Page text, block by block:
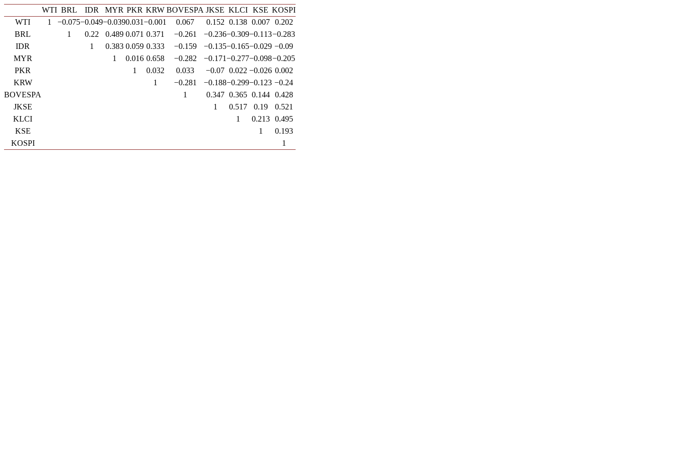
WTI BRL IDR MYR PKR KRW BOVESPA JKSE KLCI KSE KOSPI
WTI
1 −0.075−0.049−0.0390.031−0.001 0.067 0.152 0.138 0.007
0.202
BRL
1 0.22 0.489 0.071 0.371 −0.261 −0.236−0.309−0.113−0.283
IDR
1 0.383 0.059 0.333 −0.159 −0.135−0.165−0.029 −0.09
MYR
1 0.016 0.658 −0.282 −0.171−0.277−0.098−0.205
PKR
1 0.032 0.033 −0.07 0.022 −0.026 0.002
KRW
1 −0.281 −0.188−0.299−0.123 −0.24
BOVESPA
1 0.347 0.365 0.144
0.428
JKSE
1 0.517 0.19
0.521
KLCI
1 0.213
0.495
KSE
1
0.193
KOSPI
1